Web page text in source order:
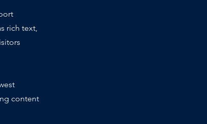
rich text,
content